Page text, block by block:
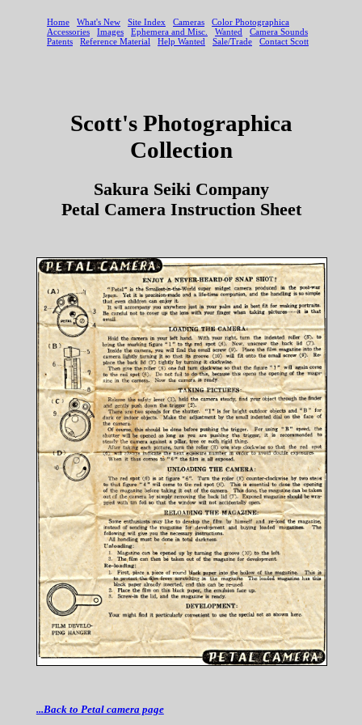
Scott's Photographica
Collection
Sakura Seiki Company
Petal Camera Instruction Sheet
...Back to Petal camera page